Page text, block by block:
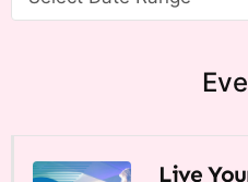
Live